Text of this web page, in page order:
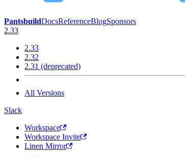
PantsbuildDocsReferenceBlogSponsors
2.33
2.33
2.32
2.31 (deprecated)
All Versions
Slack
Workspace
Workspace Invite
Linen Mirror